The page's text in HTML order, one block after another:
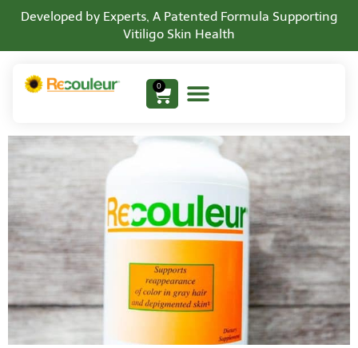
Developed by Experts, A Patented Formula Supporting
Vitiligo Skin Health
0
Vitiligo Support Vitamins